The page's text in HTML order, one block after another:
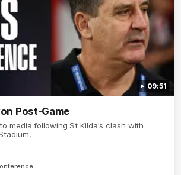
09:51
Post-Game
media following St Kilda's clash with